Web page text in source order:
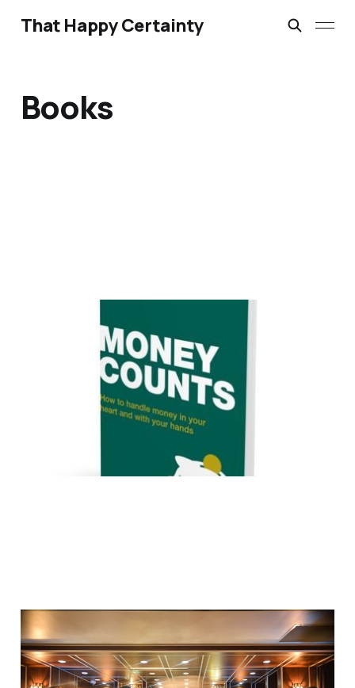
That Happy Certainty
Books
Money Counts by
Graham Beynon – Review
3 min read
Are you being served?
Sep 16, 20153 min read